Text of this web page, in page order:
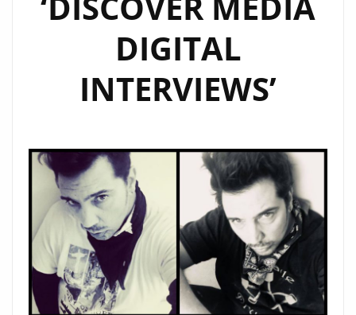
THEY
SEE
YOU’
DIGITAL
INTERVIEWS’